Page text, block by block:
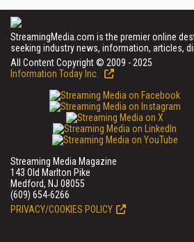
StreamingMedia.com is the premier online
seeking industry news, information, articles,
All Content Copyright © 2009 - 2025
Information Today Inc.
Streaming Media Magazine
143 Old Marlton Pike
Medford, NJ 08055
(609) 654-6266
PRIVACY/COOKIES POLICY